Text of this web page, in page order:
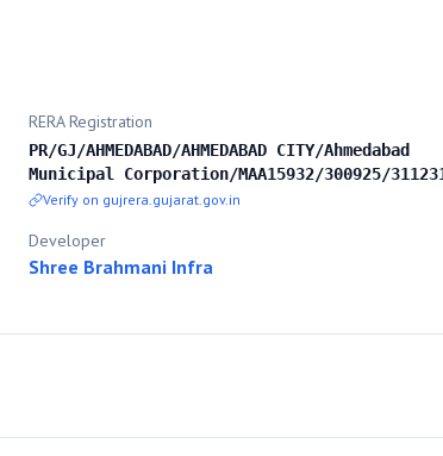
RERA Registration
PR/GJ/AHMEDABAD/AHMEDABAD CITY/Ahmedabad
Municipal Corporation/MAA15932/300925/
Verify on gujrera.gujarat.gov.in
Developer
Shree Brahmani Infra